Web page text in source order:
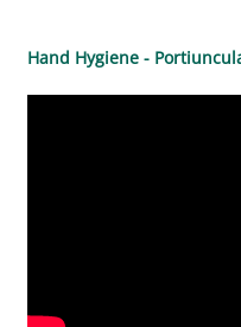
Hand Hygiene -